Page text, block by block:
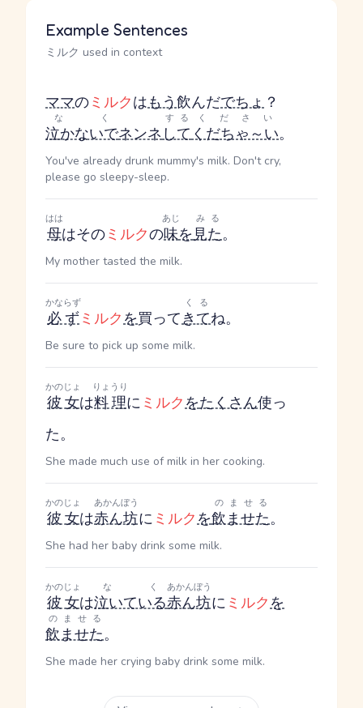
Example Sentences
ミルク used in context
ママのミルクはもう飲んだでちょ ？
泣かないで
なく
ネンネして
する
くだちゃ～い
ください
。
You've already drunk mummy's milk. Don't cry,
please go sleepy-sleep.
母
はは
はそのミルクの味
あじ
を見た
みる
。
My mother tasted the milk.
必ず
かならず
ミルクを買ってきて
くる
ね。
Be sure to pick up some milk.
彼女
かのじょ
は料理
りょうり
に ミルクをたくさん使っ
た。
She made much use of milk in her cooking.
彼女
かのじょ
は赤ん坊
あかんぼう
に ミルクを飲ませた
のませる
。
She had her baby drink some milk.
彼女
かのじょ
は泣いている
なく
赤ん坊
あかんぼう
に ミルクを
飲ませた
のませる
。
She made her crying baby drink some milk.